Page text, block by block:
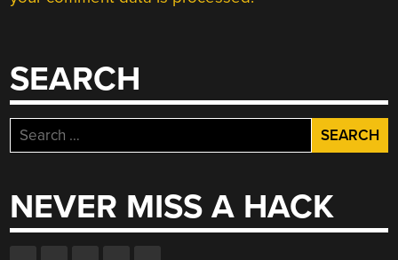
SEARCH
Search
for:
NEVER MISS A HACK